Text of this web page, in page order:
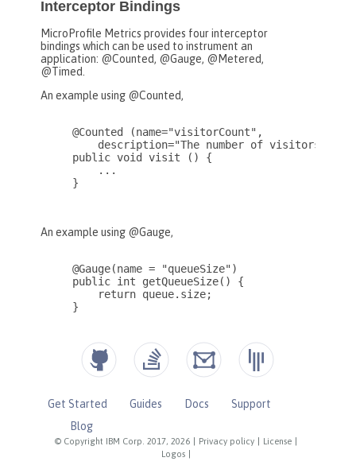
© Copyright IBM Corp. 2017, 2026 Privacy policy License
Logos
Get Started Guides Docs
Support
Blog